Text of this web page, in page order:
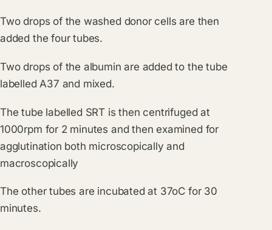
Two drops of the washed donor cells are then
added the four tubes.
Two drops of the albumin are added to the tube
labelled A37 and mixed.
The tube labelled SRT is then centrifuged at
1000rpm for 2 minutes and then examined for
agglutination both microscopically and
macroscopically
The other tubes are incubated at 37oC for 30
minutes.